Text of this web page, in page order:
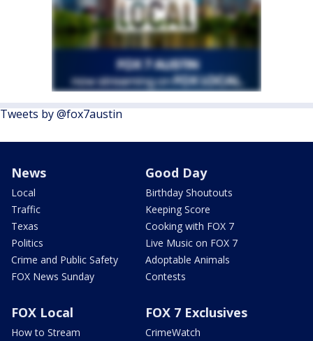
Tweets by @fox7austin
News
Local
Traffic
Texas
Politics
Crime and Public Safety
FOX News Sunday
Good Day
Birthday Shoutouts
Keeping Score
Cooking with FOX 7
Live Music on FOX 7
Adoptable Animals
Contests
FOX Local
How to Stream
FOX 7 Exclusives
CrimeWatch